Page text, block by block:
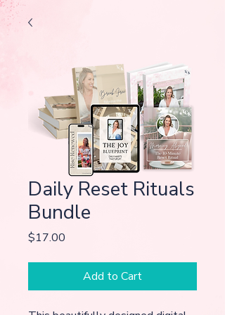
Daily Reset Rituals
Bundle
$17.00
Add to Cart